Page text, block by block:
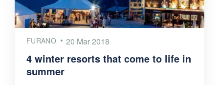
FURANO 20 Mar 2018
4 winter resorts that come to life in
summer